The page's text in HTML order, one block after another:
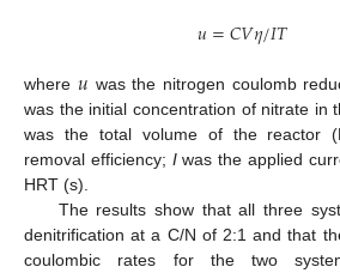
𝑢=𝐶𝑉𝜂/𝐼𝑇
where 𝑢 was the nitrogen coulomb
was the initial concentration of nitrate in
was the total volume of the reactor
removal efficiency; Iwas the applied
HRT (s).
The results show that all three
denitrification at a C/N of 2:1 and that
coulombic rates for the two